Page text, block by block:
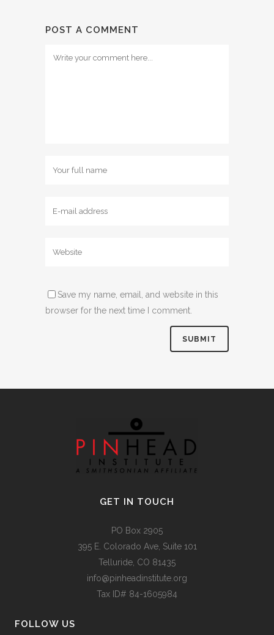
POST A COMMENT
Save my name, email, and website in this
browser for the next time I comment.
GET IN TOUCH
PO Box 2905
395 E. Colorado Ave, Suite 101
Telluride, CO 81435
info@pinheadinstitute.org
Tax ID# 84-1605984
FOLLOW US